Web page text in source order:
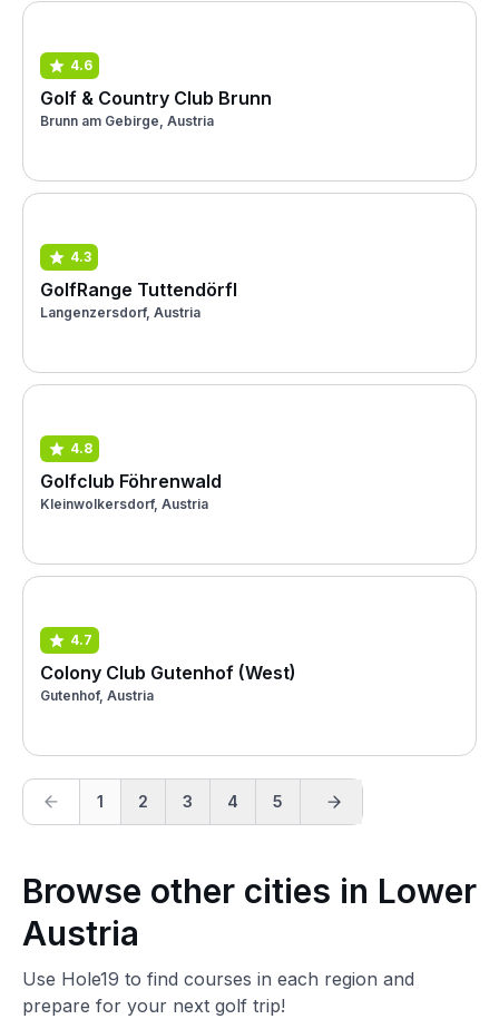
4.6
Golf & Country Club Brunn
Brunn am Gebirge, Austria
4.3
GolfRange Tuttendörfl
Langenzersdorf, Austria
4.8
Golfclub Föhrenwald
Kleinwolkersdorf, Austria
4.7
Colony Club Gutenhof (West)
Gutenhof, Austria
1 2 3 4 5
Browse other cities in Lower
Austria
Use Hole19 to find courses in each region and
prepare for your next golf trip!